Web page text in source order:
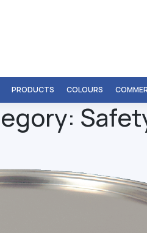
PRODUCTS COLOURS